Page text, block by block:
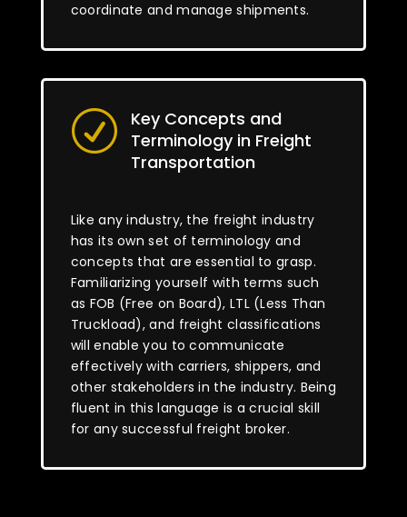
coordinate and manage shipments.
R
Key Concepts and
Terminology in Freight
Transportation
Like any industry, the freight industry
has its own set of terminology and
concepts that are essential to grasp.
Familiarizing yourself with terms such
as FOB (Free on Board), LTL (Less Than
Truckload), and freight classifications
will enable you to communicate
effectively with carriers, shippers, and
other stakeholders in the industry. Being
fluent in this language is a crucial skill
for any successful freight broker.